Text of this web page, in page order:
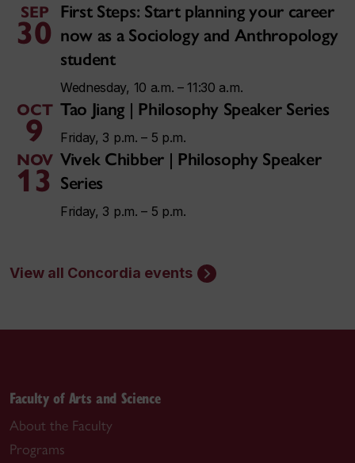
SEP
30
First Steps: Start planning your career
now as a Sociology and Anthropology
student
Wednesday, 10 a.m. – 11:30 a.m.
OCT
9
Tao Jiang | Philosophy Speaker Series
Friday, 3 p.m. – 5 p.m.
NOV
13
Vivek Chibber | Philosophy Speaker
Series
Friday, 3 p.m. – 5 p.m.
View all Concordia events
Faculty of Arts and Science
About the Faculty
Programs